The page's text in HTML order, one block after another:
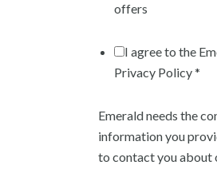
offers
I agree to the
Privacy Policy *
Emerald needs the
information you
to contact you about